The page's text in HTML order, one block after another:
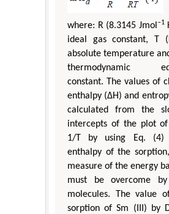
where: R (8.3145 Jmol −1
ideal gas constant, T
absolute temperature
thermodynamic
constant. The values of
enthalpy (ΔH) and
calculated from the
intercepts of the plot
1/T by using Eq. (4)
enthalpy of the
measure of the energy
must be overcome
molecules. The value
sorption of Sm (III) by